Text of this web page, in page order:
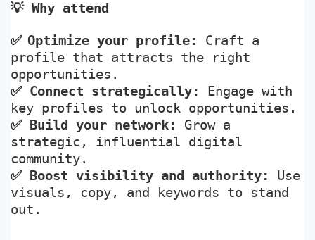
💡 Why attend
✅ Optimize your profile:
Craft a
profile that attracts the right
opportunities.
✅Connect strategically:
Engage with
key profiles to unlock opportunities.
✅Build your network:
Grow a
strategic, influential digital
community.
✅Boost visibility and authority:
Use
visuals, copy, and keywords to stand
out.